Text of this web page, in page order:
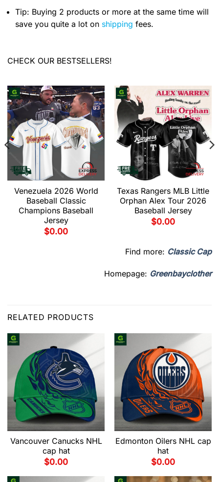
Tip: Buying 2 products or more at the same time will
save you quite a lot on shipping fees.
CHECK OUR BESTSELLERS!
Venezuela 2026 World
Baseball Classic
Champions Baseball
Jersey
$0.00
Texas Rangers MLB Little
Orphan Alex Tour 2026
Baseball Jersey
$0.00
Find more: Classic Cap
Homepage: Greenbayclother
RELATED PRODUCTS
Vancouver Canucks NHL
cap hat
$0.00
Edmonton Oilers NHL cap
hat
$0.00